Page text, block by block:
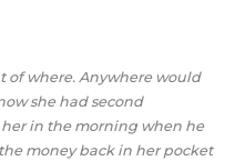
of where. Anywhere would
she had second
in the morning when he
money back in her pocket